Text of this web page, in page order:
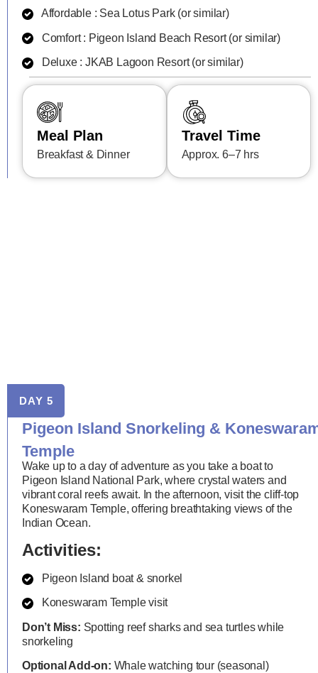
Affordable : Sea Lotus Park (or similar)
Comfort : Pigeon Island Beach Resort (or similar)
Deluxe : JKAB Lagoon Resort (or similar)
Meal Plan
Breakfast & Dinner
Travel Time
Approx. 6–7 hrs
DAY 5
Pigeon Island Snorkeling &
Temple
Wake up to a day of adventure as you take a boat to
Pigeon Island National Park, where crystal waters and
vibrant coral reefs await. In the afternoon, visit the cliff-top
Koneswaram Temple, offering breathtaking views of the
Indian Ocean.
Activities:
Pigeon Island boat & snorkel
Koneswaram Temple visit
Don’t Miss: Spotting reef sharks and sea turtles while
snorkeling
Optional Add-on: Whale watching tour (seasonal)